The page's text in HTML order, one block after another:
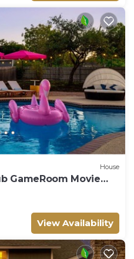
House
GameRoom Movie
View Availability